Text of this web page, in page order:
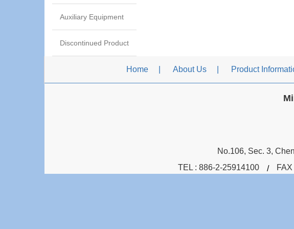
Auxiliary Equipment
Discontinued Product
Home About Us Product
No.106, Sec. 3,
TEL : 886-2-25914100